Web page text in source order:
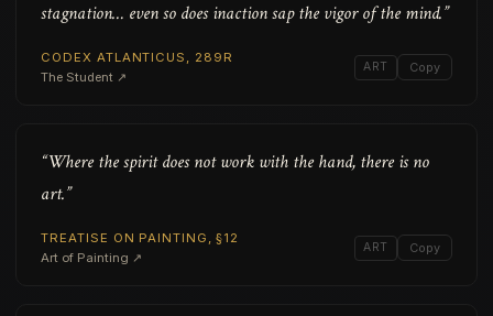
stagnation… even so does inaction sap the vigor of the mind.”
CODEX ATLANTICUS, 289R
The Student ↗
ART Copy
“Where the spirit does not work with the hand, there is no
art.”
TREATISE ON PAINTING, §12
Art of Painting ↗
ART Copy